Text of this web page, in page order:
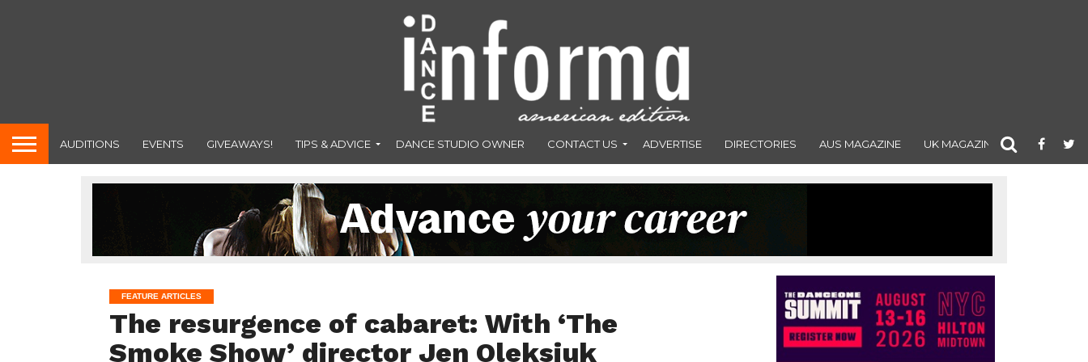
AUDITIONS EVENTS GIVEAWAYS! TIPS & ADVICE DANCE STUDIO OWNER CONTACT US ADVERTISE DIRECTORIES AUS MAGAZINE UK MAGAZINE
FEATURE ARTICLES
The resurgence of cabaret: With ‘The
Smoke Show’ director Jen Oleksiuk